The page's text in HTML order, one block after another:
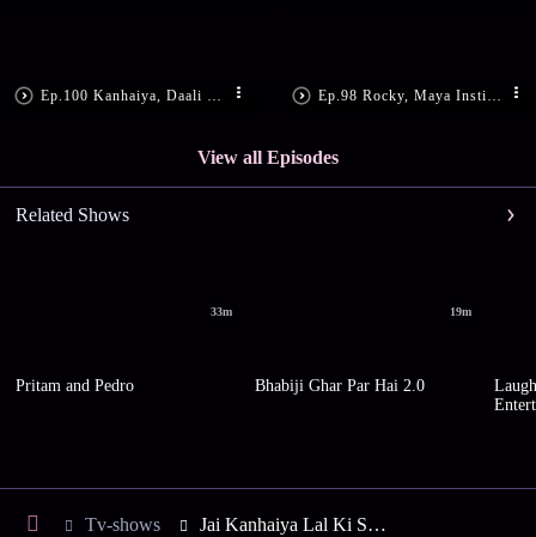
View all Episodes
Related Shows
33m
Pritam and Pedro
19m
Bhabiji Ghar Par Hai 2.0
Tv-shows Jai Kanhaiya Lal Ki S2 E20 - Kanhaiya's Warning to Daali